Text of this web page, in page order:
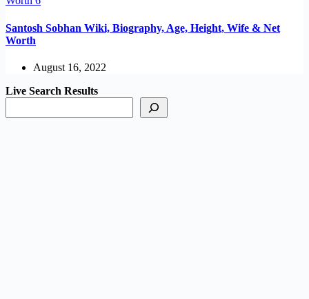
Santosh Sobhan Wiki, Biography, Age, Height, Wife & Net
Worth
August 16, 2022
Live Search Results